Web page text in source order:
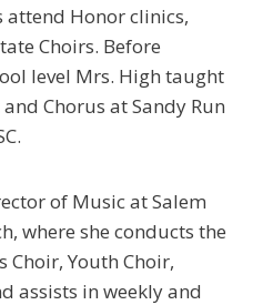
Honor clinics,
Choirs. Before
level Mrs. High taught
Chorus at Sandy Run
of Music at Salem
where she conducts the
Choir, Youth Choir,
assists in weekly and